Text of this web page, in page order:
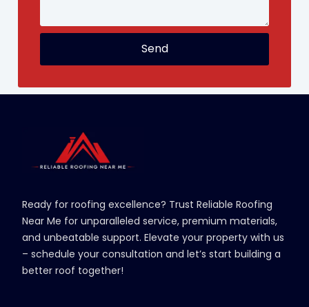
Send
Ready for roofing excellence? Trust Reliable Roofing
Near Me for unparalleled service, premium materials,
and unbeatable support. Elevate your property with us
– schedule your consultation and let’s start building a
better roof together!